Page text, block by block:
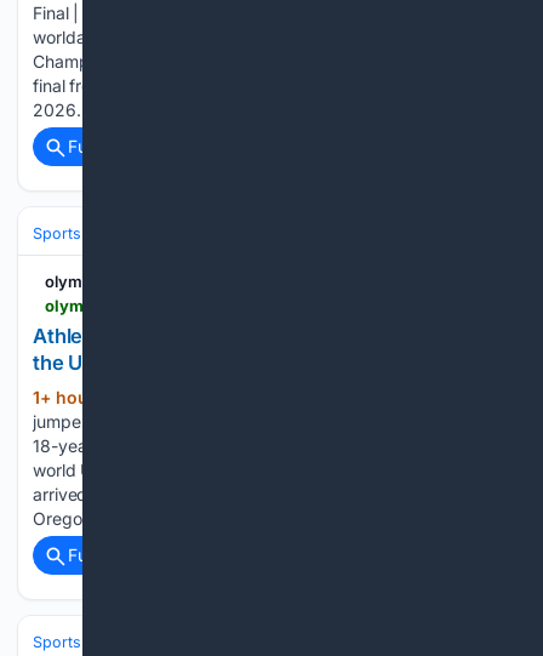
Final | World U20 Championships Oregon 26
worldathletics.org Full 5000m Women Final | World U20
Championships Oregon 26 Relieve the full women's 5000m
final from the World Athletics U20 Championships Oregon
2026....
Full coverage
Sports
olympics.com
Athletics - Mia Maxwell: Five things to know about
the USA's new world U20 100m champion
1+ hour, 21+ min ago
jumper, and now a world champion. Meet Mia Maxwell, the
18-year-old Texan who ended a decade-long U.S. wait for
world U20 100m gold in Eugene, Oregon. Mia Maxwell
arrived at the World Athletics U20 Championships in Eugene,
Oregon, with a…...
Full coverage
Sports